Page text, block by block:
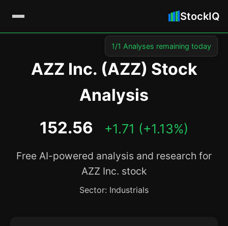
StockIQ
AZZ Inc. (AZZ) Stock
Analysis
152.56 +1.71 (+1.13%)
Free AI-powered analysis and research for
AZZ Inc. stock
Sector: Industrials
1/1 Analyses remaining today